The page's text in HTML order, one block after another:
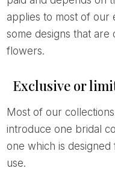
applies to most of our
some designs that
flowers.
Exclusive or
Most of our collections are carry over and we usually
introduce one bridal
one which is
use.